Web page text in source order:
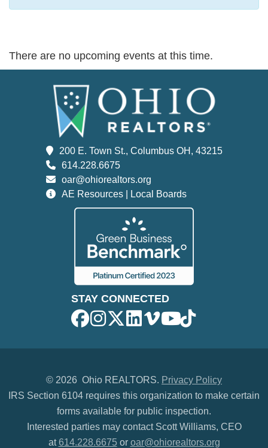
There are no upcoming events at this time.
200 E. Town St., Columbus OH, 43215
614.228.6675
oar@ohiorealtors.org
AE Resources | Local Boards
STAY CONNECTED
© 2026 Ohio REALTORS. Privacy Policy
IRS Section 6104 requires this organization to make certain
forms available for public inspection.
Interested parties may contact Scott Williams, CEO
at 614.228.6675or oar@ohiorealtors.org